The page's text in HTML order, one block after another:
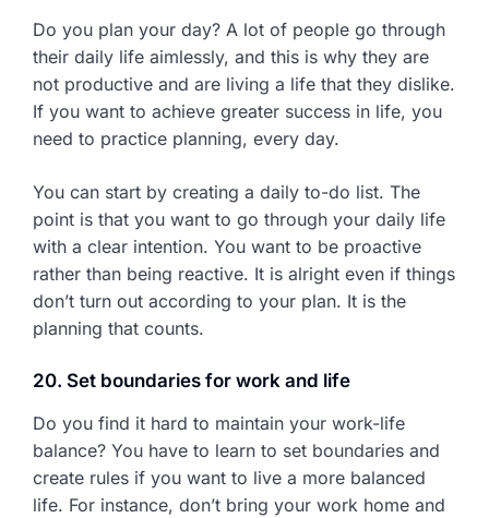
Do you plan your day? A lot of people go through
their daily life aimlessly, and this is why they are
not productive and are living a life that they dislike.
If you want to achieve greater success in life, you
need to practice planning, every day.
You can start by creating a daily to-do list. The
point is that you want to go through your daily life
with a clear intention. You want to be proactive
rather than being reactive. It is alright even if things
don’t turn out according to your plan. It is the
planning that counts.
20. Set boundaries for work and life
Do you find it hard to maintain your work-life
balance? You have to learn to set boundaries and
create rules if you want to live a more balanced
life. For instance, don’t bring your work home and